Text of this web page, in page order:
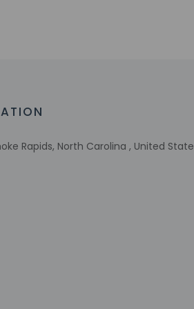
This
Rapids, North Carolina , United